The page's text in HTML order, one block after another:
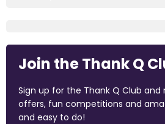
Join the Thank Q
Sign up for the Thank Q Club and
offers, fun competitions and
and easy to do!